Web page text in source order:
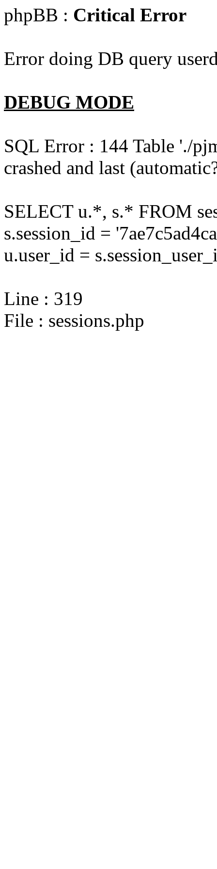
phpBB : Critical Error
Error doing DB query
DEBUG MODE
SQL Error : 144 Table './
crashed and last
SELECT u.*, s.* FROM
s.session_id =
u.user_id =
Line : 319
File : sessions.php